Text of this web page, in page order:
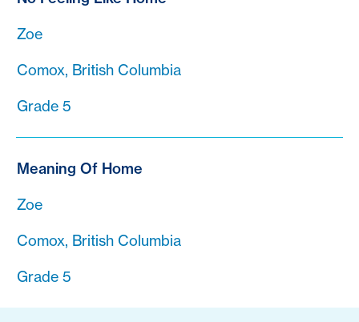
Zoe
Comox, British Columbia
Grade 5
Meaning Of Home
Zoe
Comox, British Columbia
Grade 5